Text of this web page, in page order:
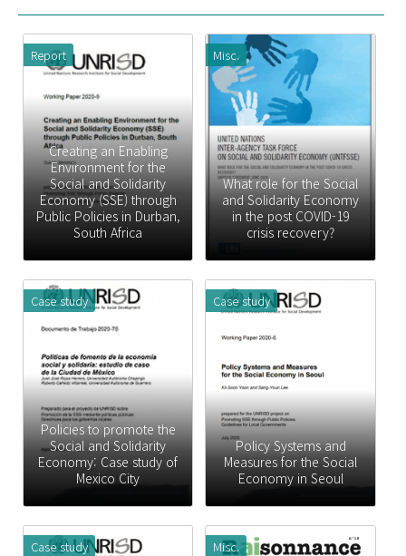
Report
Creating an Enabling
Environment for the
Social and Solidarity
Economy (SSE) through
Public Policies in Durban,
South Africa
Misc.
What role for the Social
and Solidarity Economy
in the post COVID-19
crisis recovery?
Case study
Policies to promote the
Social and Solidarity
Economy: Case study of
Mexico City
Case study
Policy Systems and
Measures for the Social
Economy in Seoul
Case study Misc.